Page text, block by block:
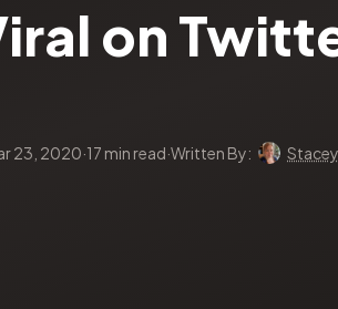
on
23, 2020·17 min read·Written By: